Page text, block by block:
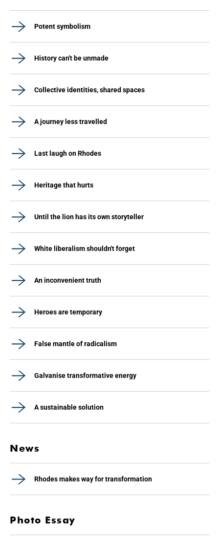
Potent symbolism
History can't be unmade
Collective identities, shared spaces
A journey less travelled
Last laugh on Rhodes
Heritage that hurts
Until the lion has its own storyteller
White liberalism shouldn't forget
An inconvenient truth
Heroes are temporary
False mantle of radicalism
Galvanise transformative energy
A sustainable solution
News
Rhodes makes way for transformation
Photo Essay